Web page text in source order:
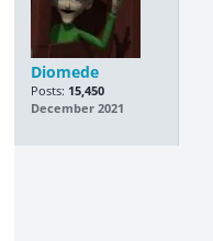
Diomede
Posts: 15,450
December 2021